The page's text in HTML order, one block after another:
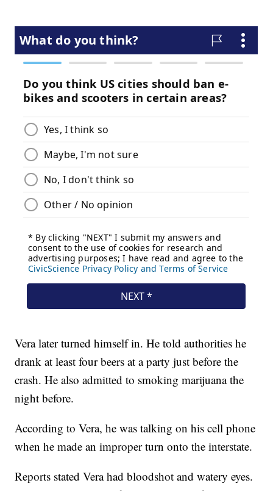
Vera later turned himself in. He told authorities he
drank at least four beers at a party just before the
crash. He also admitted to smoking marijuana the
night before.
According to Vera, he was talking on his cell phone
when he made an improper turn onto the interstate.
Reports stated Vera had bloodshot and watery eyes.